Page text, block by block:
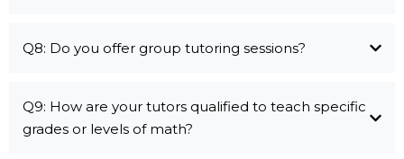
Q8: Do you offer group tutoring sessions?
Q9: How are your tutors qualified to teach specific
grades or levels of math?